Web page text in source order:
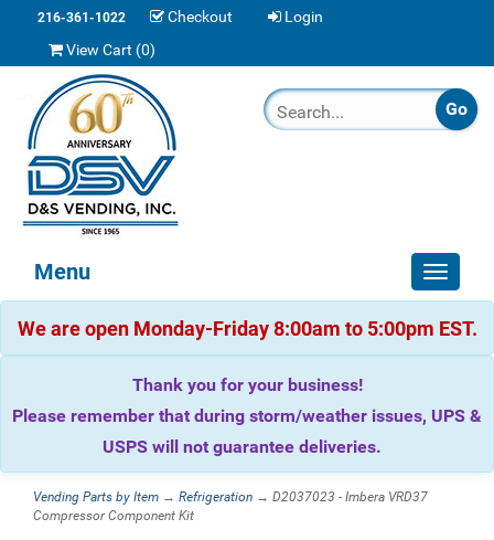
216-361-1022 Checkout
Login
View Cart (0)
Toggle
Menu
We are open Monday-Friday 8:00am to 5:00pm EST.
Thank you for your business!
Please remember that during storm/weather issues, UPS &
USPS will not guarantee deliveries.
Vending Parts by Item → Refrigeration → D2037023 - Imbera VRD37
Compressor Component Kit